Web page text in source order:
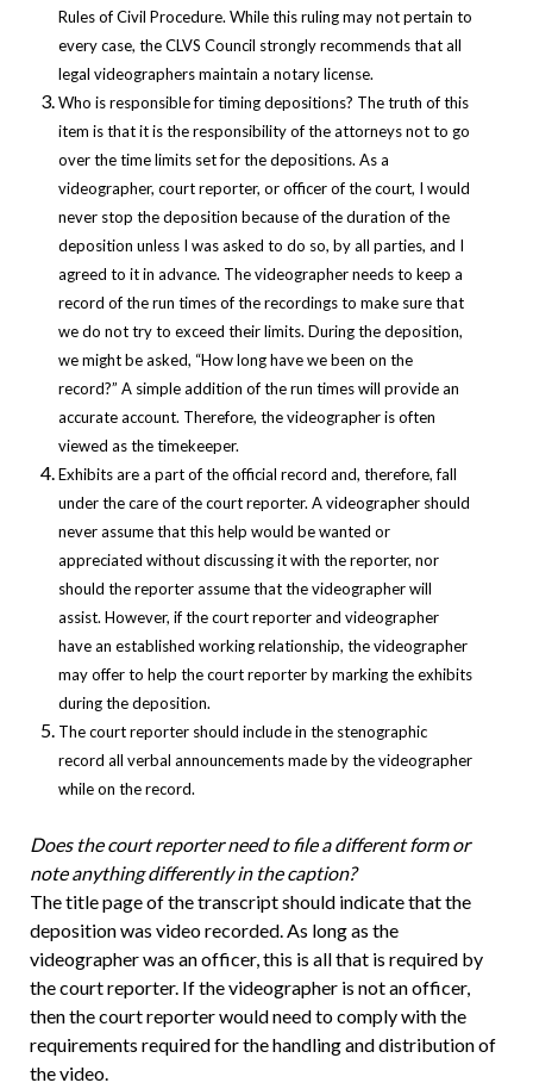
Rules of Civil Procedure. While this ruling may not pertain to
every case, the CLVS Council strongly recommends that all
legal videographers maintain a notary license.
Who is responsible for timing depositions? The truth of this
item is that it is the responsibility of the attorneys not to go
over the time limits set for the depositions. As a
videographer, court reporter, or officer of the court, I would
never stop the deposition because of the duration of the
deposition unless I was asked to do so, by all parties, and I
agreed to it in advance. The videographer needs to keep a
record of the run times of the recordings to make sure that
we do not try to exceed their limits. During the deposition,
we might be asked, “How long have we been on the
record?” A simple addition of the run times will provide an
accurate account. Therefore, the videographer is often
viewed as the timekeeper.
Exhibits are a part of the official record and, therefore, fall
under the care of the court reporter. A videographer should
never assume that this help would be wanted or
appreciated without discussing it with the reporter, nor
should the reporter assume that the videographer will
assist. However, if the court reporter and videographer
have an established working relationship, the videographer
may offer to help the court reporter by marking the exhibits
during the deposition.
The court reporter should include in the stenographic
record all verbal announcements made by the videographer
while on the record.
Does the court reporter need to file a different form or
note anything differently in the caption?
The title page of the transcript should indicate that the
deposition was video recorded. As long as the
videographer was an officer, this is all that is required by
the court reporter. If the videographer is not an officer,
then the court reporter would need to comply with the
requirements required for the handling and distribution of
the video.